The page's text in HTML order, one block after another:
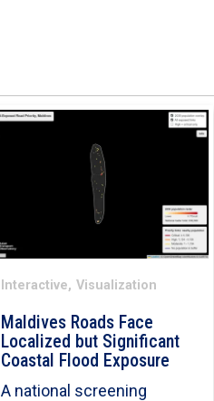
Interactive, Visualization
Maldives Roads Face
Localized but Significant
Coastal Flood Exposure
A national screening